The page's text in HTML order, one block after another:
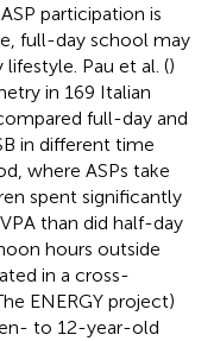
participation is
full-day school may
Pau et al. ()
in 169 Italian
full-day and
in different time
where ASPs take
spent significantly
than did half-day
hours outside
in a cross-
ENERGY project)
to 12-year-old